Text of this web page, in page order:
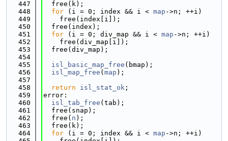
  447
  free(k);
  448
for (i = 0; index && i < map ->n; ++i)
  449
    free(index[i]);
  450
  free(index);
  451
for (i = 0; div_map && i < map ->n; ++i)
  452
    free(div_map[i]);
  453
  free(div_map);
  454
  455
isl_basic_map_free (bmap);
  456
isl_map_free ( map );
  457
  458
return isl_stat_ok ;
  459
error:
  460
isl_tab_free (tab);
  461
  free(snap);
  462
  free(
n );
  463
  free(k);
  464
for (i = 0; index && i < map ->n; ++i)